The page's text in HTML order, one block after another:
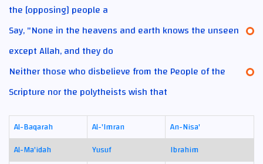
the [opposing] people a
Say, "None in the heavens and earth knows the unseen
except Allah, and they do
Neither those who disbelieve from the People of the
Scripture nor the polytheists wish that
Al-Baqarah Al-'Imran
An-Nisa'
Al-Ma'idah
Yusuf
Ibrahim